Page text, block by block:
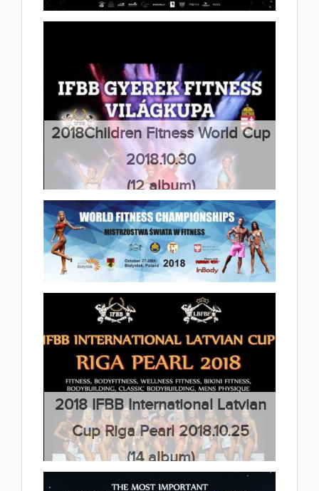
(36 album)
Fitness IFBB competition
2018.11.05
(12 album)
2018Children Fitness World Cup
2018.10.30
(12 album)
2018 IFBB World Fitness
Championships 2018.10.27
(32 album)
2018 IFBB International Latvian
Cup Riga Pearl 2018.10.25
(14 album)